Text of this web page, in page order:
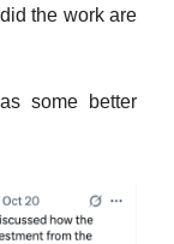
the work are
some better